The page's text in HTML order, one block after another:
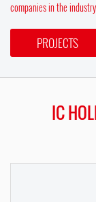
companies in the industry.
PROJECTS
IC